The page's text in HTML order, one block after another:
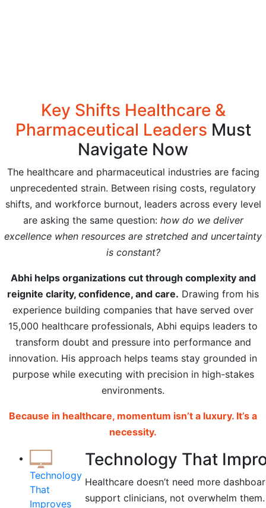
Key Shifts Healthcare &
Pharmaceutical Leaders Must
Navigate Now
The healthcare and pharmaceutical industries are facing
unprecedented strain. Between rising costs, regulatory
shifts, and workforce burnout, leaders across every level
are asking the same question: how do we deliver
excellence when resources are stretched and uncertainty
is constant?
Abhi helps organizations cut through complexity and
reignite clarity, confidence, and care. Drawing from his
experience building companies that have served over
15,000 healthcare professionals, Abhi equips leaders to
transform doubt and pressure into performance and
innovation. His approach helps teams stay grounded in
purpose while executing with precision in high-stakes
environments.
Because in healthcare, momentum isn’t a luxury. It’s a
necessity.
Technology
That
Improves
Technology That
Healthcare doesn’t need more
support clinicians, not overwhelm